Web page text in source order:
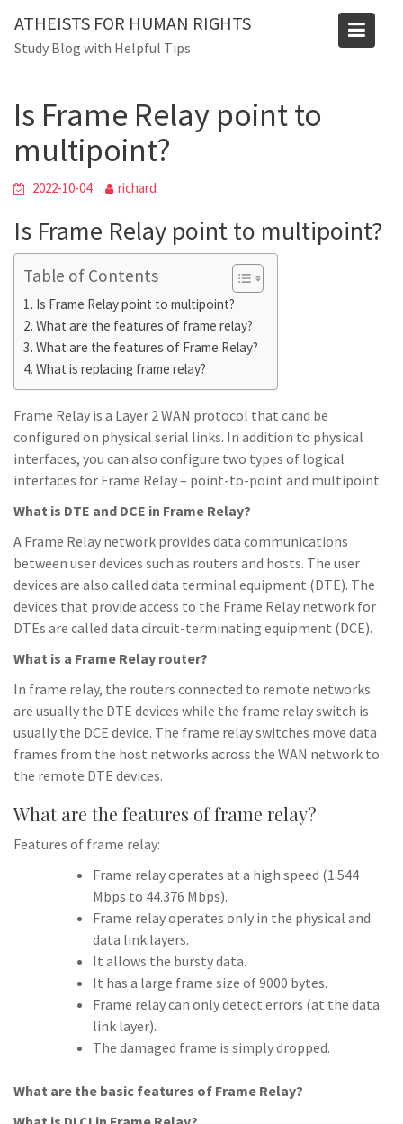
content
ATHEISTS FOR HUMAN RIGHTS
Study Blog with Helpful Tips
Blog
Home
Tips and tricks
Is Frame Relay point to
multipoint?
2022-10-04 richard
Is Frame Relay point to multipoint?
Table of Contents
Is Frame Relay point to multipoint?
What are the features of frame relay?
What are the features of Frame Relay?
What is replacing frame relay?
Frame Relay is a Layer 2 WAN protocol that cand be
configured on physical serial links. In addition to physical
interfaces, you can also configure two types of logical
interfaces for Frame Relay – point-to-point and multipoint.
What is DTE and DCE in Frame Relay?
A Frame Relay network provides data communications
between user devices such as routers and hosts. The user
devices are also called data terminal equipment (DTE). The
devices that provide access to the Frame Relay network for
DTEs are called data circuit-terminating equipment (DCE).
What is a Frame Relay router?
In frame relay, the routers connected to remote networks
are usually the DTE devices while the frame relay switch is
usually the DCE device. The frame relay switches move data
frames from the host networks across the WAN network to
the remote DTE devices.
What are the features of frame relay?
Features of frame relay:
Frame relay operates at a high speed (1.544
Mbps to 44.376 Mbps).
Frame relay operates only in the physical and
data link layers.
It allows the bursty data.
It has a large frame size of 9000 bytes.
Frame relay can only detect errors (at the data
link layer).
The damaged frame is simply dropped.
What are the basic features of Frame Relay?